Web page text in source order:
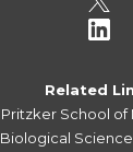
Related
Pritzker School of
Biological